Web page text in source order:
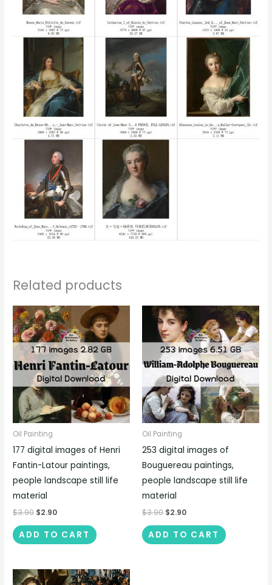
Related products
Oil Painting
177 digital images of Henri
Fantin-Latour paintings,
people landscape still life
material
$3.90 $2.90
ADD TO CART
Oil Painting
253 digital images of
Bouguereau paintings,
people landscape still life
material
$3.90 $2.90
ADD TO CART